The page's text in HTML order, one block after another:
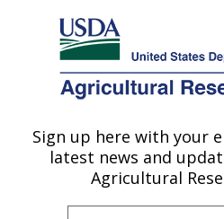
Here's how you know
Agricultural Research Service
U.S. DEPARTMENT OF AGRICULTURE
Stored Product Insect
Research: Manhattan,
Sign up here with your
latest news and
Agricultural